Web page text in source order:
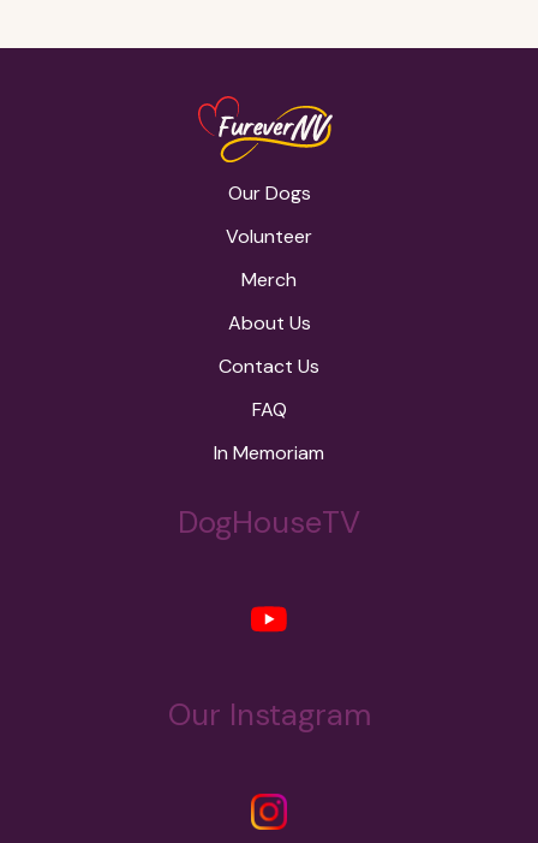
Gone, butneverforgotten <3
Our Dogs
Volunteer
Merch
About Us
Contact Us
FAQ
In Memoriam
DogHouseTV
Our Instagram